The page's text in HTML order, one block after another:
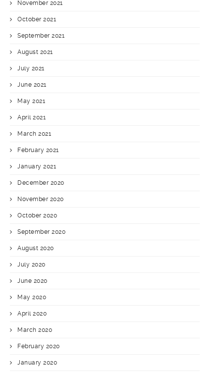
November 2021
October 2021
September 2021
August 2021
July 2021
June 2021
May 2021
April 2021
March 2021
February 2021
January 2021
December 2020
November 2020
October 2020
September 2020
August 2020
July 2020
June 2020
May 2020
April 2020
March 2020
February 2020
January 2020